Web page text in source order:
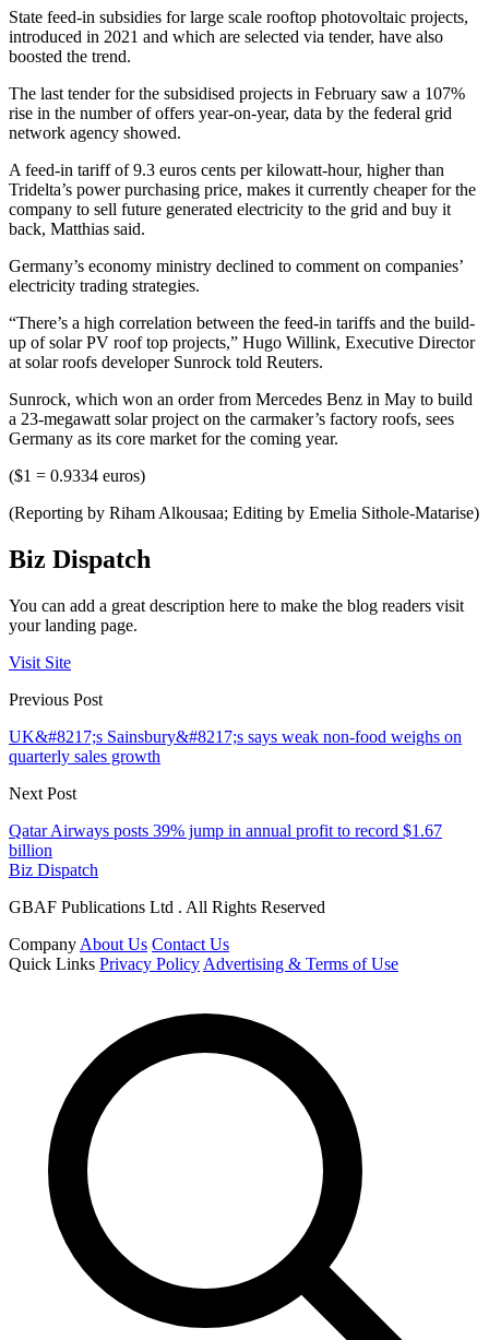
State feed-in subsidies for large scale rooftop photovoltaic projects,
introduced in 2021 and which are selected via tender, have also
boosted the trend.
The last tender for the subsidised projects in February saw a 107%
rise in the number of offers year-on-year, data by the federal grid
network agency showed.
A feed-in tariff of 9.3 euros cents per kilowatt-hour, higher than
Tridelta’s power purchasing price, makes it currently cheaper for the
company to sell future generated electricity to the grid and buy it
back, Matthias said.
Germany’s economy ministry declined to comment on companies’
electricity trading strategies.
“There’s a high correlation between the feed-in tariffs and the build-
up of solar PV roof top projects,” Hugo Willink, Executive Director
at solar roofs developer Sunrock told Reuters.
Sunrock, which won an order from Mercedes Benz in May to build
a 23-megawatt solar project on the carmaker’s factory roofs, sees
Germany as its core market for the coming year.
($1 = 0.9334 euros)
(Reporting by Riham Alkousaa; Editing by Emelia Sithole-Matarise)
Biz Dispatch
You can add a great description here to make the blog readers visit
your landing page.
Visit Site
Previous Post
UK&#8217;s Sainsbury&#8217;s says weak non-food weighs on
quarterly sales growth
Next Post
Qatar Airways posts 39% jump in annual profit to record $1.67
billion
Biz Dispatch
GBAF Publications Ltd . All Rights Reserved
Company About Us Contact Us
Quick Links Privacy Policy Advertising & Terms of Use